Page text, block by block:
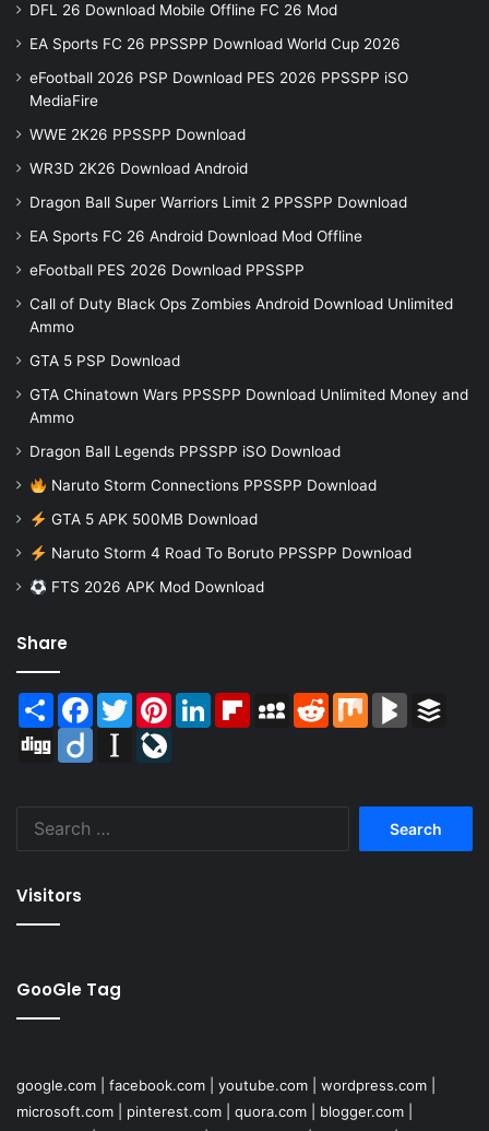
DFL 26 Download Mobile Offline FC 26 Mod
EA Sports FC 26 PPSSPP Download World Cup 2026
eFootball 2026 PSP Download PES 2026 PPSSPP iSO
MediaFire
WWE 2K26 PPSSPP Download
WR3D 2K26 Download Android
Dragon Ball Super Warriors Limit 2 PPSSPP Download
EA Sports FC 26 Android Download Mod Offline
eFootball PES 2026 Download PPSSPP
Call of Duty Black Ops Zombies Android Download Unlimited
Ammo
GTA 5 PSP Download
GTA Chinatown Wars PPSSPP Download Unlimited Money and
Ammo
Dragon Ball Legends PPSSPP iSO Download
Naruto Storm Connections PPSSPP Download
GTA 5 APK 500MB Download
Naruto Storm 4 Road To Boruto PPSSPP Download
FTS 2026 APK Mod Download
Share
Share Facebook
TwitterPinterestLinkedInFlipboardMySpaceReddit Mix BlogMarks
Digg
Diigo Instapaper
Visitors
GooGle Tag
google.com facebook.com youtube.com wordpress.com
microsoft.com
pinterest.com quora.com blogger.com